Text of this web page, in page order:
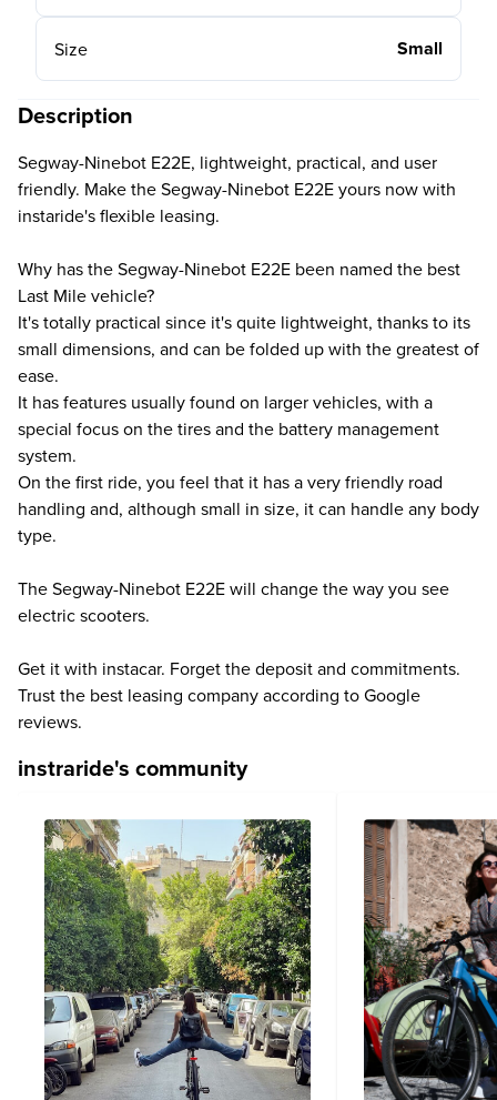
Size Small
Description
Segway-Ninebot E22E, lightweight, practical, and user
friendly. Make the Segway-Ninebot E22E yours now with
instaride's flexible leasing.
Why has the Segway-Ninebot E22E been named the best
Last Mile vehicle?
It's totally practical since it's quite lightweight, thanks to its
small dimensions, and can be folded up with the greatest of
ease.
It has features usually found on larger vehicles, with a
special focus on the tires and the battery management
system.
On the first ride, you feel that it has a very friendly road
handling and, although small in size, it can handle any body
type.
The Segway-Ninebot E22E will change the way you see
electric scooters.
Get it with instacar. Forget the deposit and commitments.
Trust the best leasing company according to Google
reviews.
instraride's community